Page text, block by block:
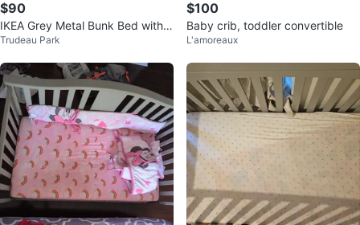
$90
IKEA Grey Metal Bunk Bed with
Guardrails
Trudeau Park
$100
Baby crib, toddler convertible
L'amoreaux